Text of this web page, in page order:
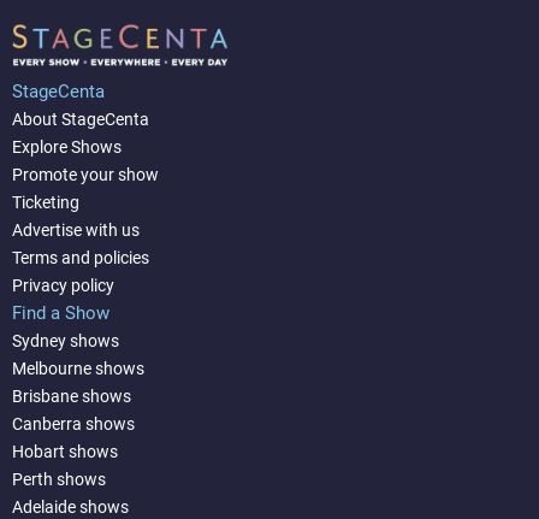
StageCenta
About StageCenta
Explore Shows
Promote your show
Ticketing
Advertise with us
Terms and policies
Privacy policy
Find a Show
Sydney shows
Melbourne shows
Brisbane shows
Canberra shows
Hobart shows
Perth shows
Adelaide shows